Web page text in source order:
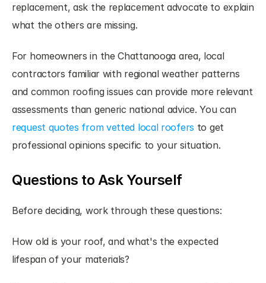
replacement, ask the replacement advocate to explain
what the others are missing.
For homeowners in the Chattanooga area, local
contractors familiar with regional weather patterns
and common roofing issues can provide more relevant
assessments than generic national advice. You can
request quotes from vetted local roofers to get
professional opinions specific to your situation.
Questions to Ask Yourself
Before deciding, work through these questions:
How old is your roof, and what's the expected
lifespan of your materials?